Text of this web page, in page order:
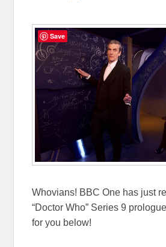
Whovians! BBC One has just
“Doctor Who” Series 9
for you below!
Save